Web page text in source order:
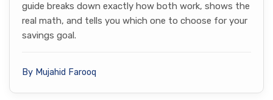
guide breaks down exactly how both work, shows the
real math, and tells you which one to choose for your
savings goal.
By Mujahid Farooq